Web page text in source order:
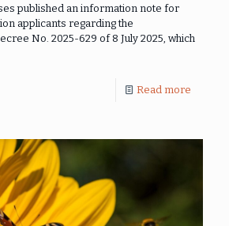
published an information note for
applicants regarding the
No. 2025-629 of 8 July 2025, which
Read more